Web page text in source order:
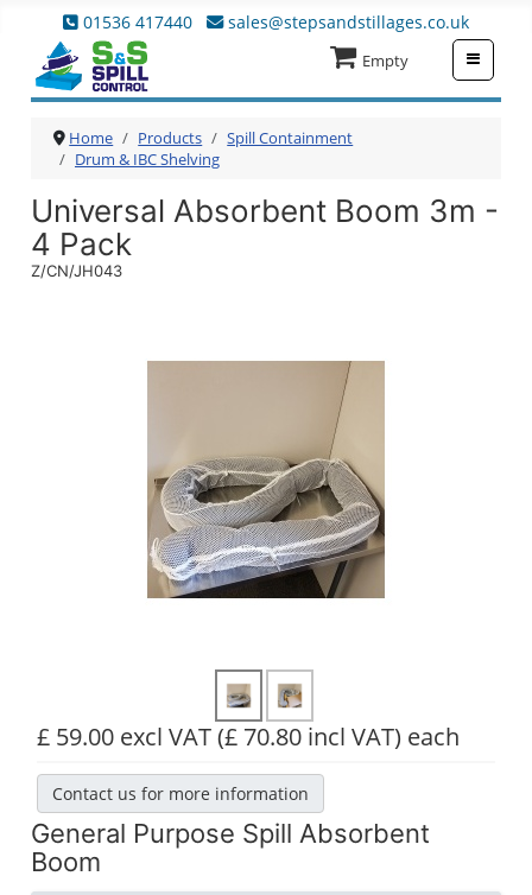
01536 417440 sales@stepsandstillages.co.uk
Empty
Home Products
Spill Containment
Drum & IBC Shelving
Universal Absorbent Boom 3m -
4 Pack
Z/CN/JH043
£ 59.00 excl VAT(£ 70.80 incl VAT) each
Contact us for more information
General Purpose Spill Absorbent
Boom
≡